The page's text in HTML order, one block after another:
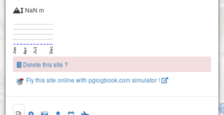
NaN m
Delete this site ?
Fly this site online with pglogbook.com simulator !